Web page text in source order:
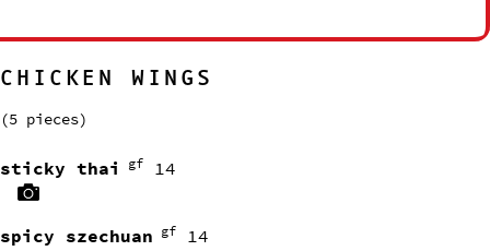
CHICKEN WINGS
(5 pieces)
sticky thai gf 14
spicy szechuan gf 14